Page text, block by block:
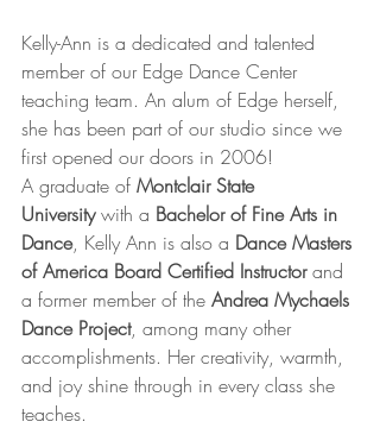
Kelly-Ann is a dedicated and talented
member of our Edge Dance Center
teaching team. An alum of Edge herself,
she has been part of our studio since we
first opened our doors in 2006!
A graduate of Montclair State
University with a Bachelor of Fine Arts in
Dance, Kelly Ann is also a Dance Masters
of America Board Certified Instructor and
a former member of the Andrea Mychaels
Dance Project, among many other
accomplishments. Her creativity, warmth,
and joy shine through in every class she
teaches.